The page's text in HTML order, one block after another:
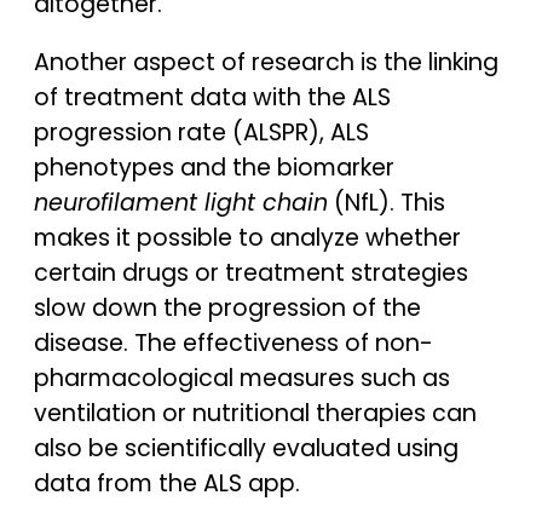
Another aspect of research is the linking
of treatment data with the ALS
progression rate (ALSPR), ALS
phenotypes and the biomarker
neurofilament light chain (NfL). This
makes it possible to analyze whether
certain drugs or treatment strategies
slow down the progression of the
disease. The effectiveness of non-
pharmacological measures such as
ventilation or nutritional therapies can
also be scientifically evaluated using
data from the ALS app.